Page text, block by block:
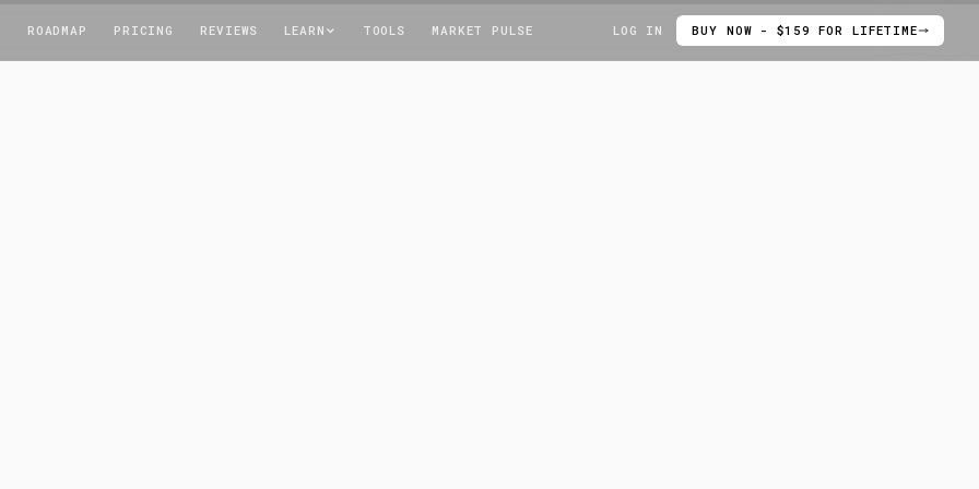
ROADMAP PRICING REVIEWS LEARN TOOLS MARKET PULSE LOG IN BUY NOW - $159 FOR LIFETIME